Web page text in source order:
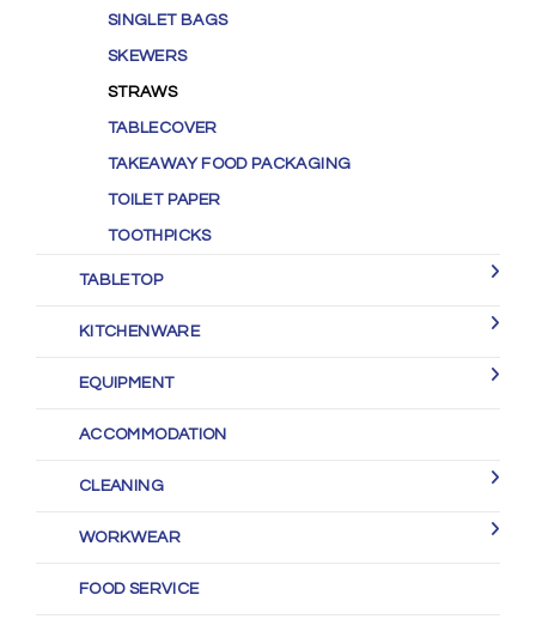
SINGLET BAGS
SKEWERS
STRAWS
TABLECOVER
TAKEAWAY FOOD PACKAGING
TOILET PAPER
TOOTHPICKS
TABLETOP
KITCHENWARE
EQUIPMENT
ACCOMMODATION
CLEANING
WORKWEAR
FOOD SERVICE